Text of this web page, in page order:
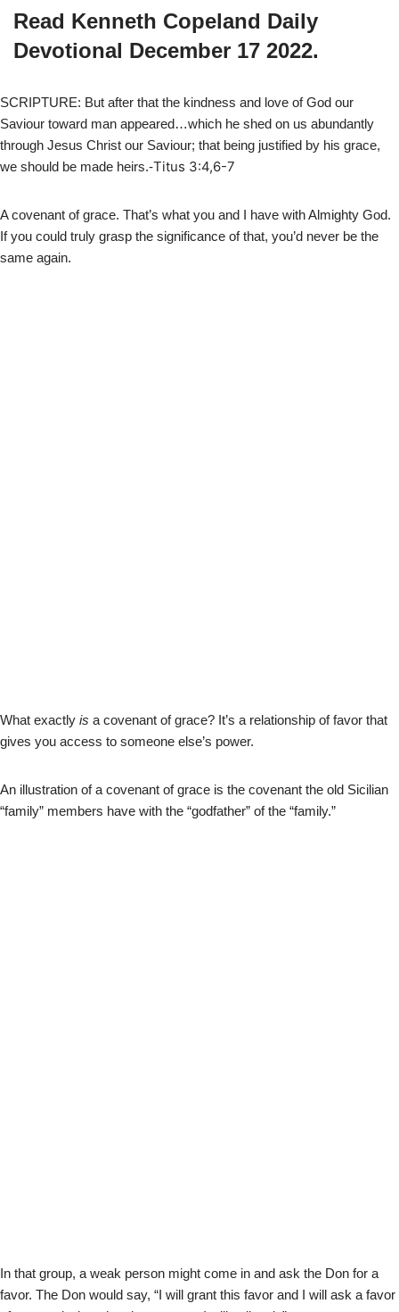
Read Kenneth Copeland Daily
Devotional December 17 2022.
SCRIPTURE: But after that the kindness and love of God our
Saviour toward man appeared…which he shed on us abundantly
through Jesus Christ our Saviour; that being justified by his grace,
we should be made heirs.-Titus 3:4,6-7
A covenant of grace. That’s what you and I have with Almighty God.
If you could truly grasp the significance of that, you’d never be the
same again.
What exactly is a covenant of grace? It’s a relationship of favor that
gives you access to someone else’s power.
An illustration of a covenant of grace is the covenant the old Sicilian
“family” members have with the “godfather” of the “family.”
In that group, a weak person might come in and ask the Don for a
favor. The Don would say, “I will grant this favor and I will ask a favor